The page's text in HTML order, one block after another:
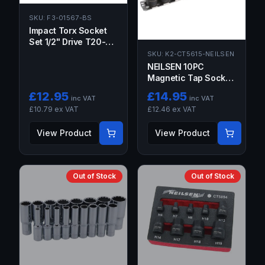
SKU: F3-01567-BS
Impact Torx Socket
Set 1/2" Drive T20-
£12.95 inc VAT
£10.79 ex VAT
View Product
SKU: K2-CT5615-NEILSEN
NEILSEN 10PC
Magnetic Tap Socket
M1.5–M14
£14.95 inc VAT
£12.46 ex VAT
View Product
Out of Stock Out of Stock